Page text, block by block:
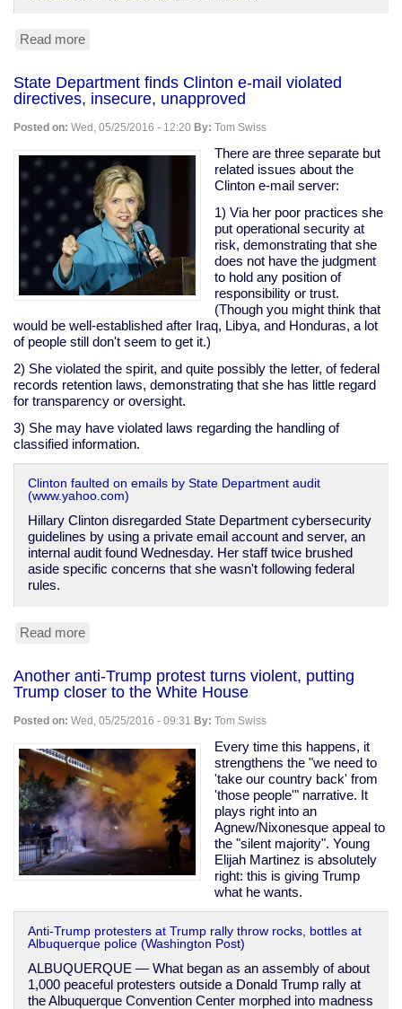
Read more
lies
led
people
into
addiction
State Department finds Clinton e-mail violated
directives, insecure, unapproved
Posted on: Wed, 05/25/2016 - 12:20 By: Tom Swiss
There are three separate but
related issues about the
Clinton e-mail server:
1) Via her poor practices she
put operational security at
risk, demonstrating that she
does not have the judgment
to hold any position of
responsibility or trust.
(Though you might think that
would be well-established after Iraq, Libya, and Honduras, a lot
of people still don't seem to get it.)
2) She violated the spirit, and quite possibly the letter, of federal
records retention laws, demonstrating that she has little regard
for transparency or oversight.
3) She may have violated laws regarding the handling of
classified information.
Clinton faulted on emails by State Department audit
(www.yahoo.com)
Hillary Clinton disregarded State Department cybersecurity
guidelines by using a private email account and server, an
internal audit found Wednesday. Her staff twice brushed
aside specific concerns that she wasn't following federal
rules.
Read more
finds
Clinton
e-
mail
violated
directives,
insecure,
unapproved
Another anti-Trump protest turns violent, putting
Trump closer to the White House
Posted on: Wed, 05/25/2016 - 09:31 By: Tom Swiss
Every time this happens, it
strengthens the "we need to
'take our country back' from
'those people'" narrative. It
plays right into an
Agnew/Nixonesque appeal to
the "silent majority". Young
Elijah Martinez is absolutely
right: this is giving Trump
what he wants.
Anti-Trump protesters at Trump rally throw rocks, bottles at
Albuquerque police (Washington Post)
ALBUQUERQUE — What began as an assembly of about
1,000 peaceful protesters outside a Donald Trump rally at
the Albuquerque Convention Center morphed into madness